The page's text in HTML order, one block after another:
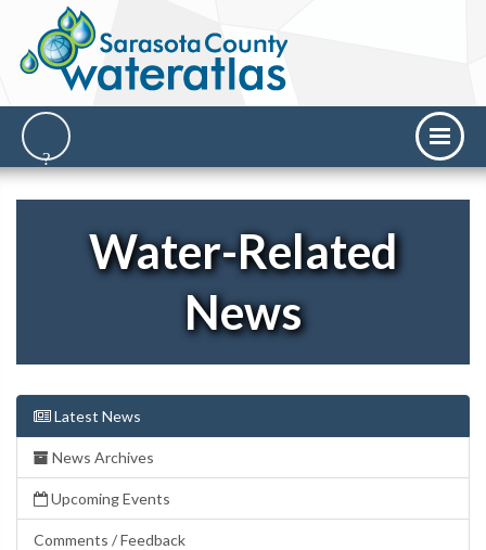
Water-Related
News
Latest News
News Archives
Upcoming Events
Comments / Feedback